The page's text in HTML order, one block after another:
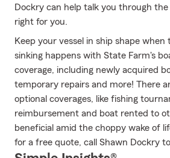
Dockry can help talk you through
right for you.
Keep your vessel in ship shape
sinking happens with State Farm's
coverage, including newly acquired
temporary repairs and more! There
optional coverages, like fishing
reimbursement and boat rented to
beneficial amid the choppy wake of
for a free quote, call Shawn Dockry